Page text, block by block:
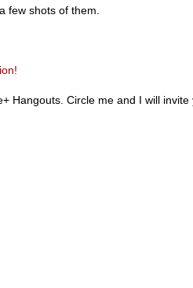
few shots of them.
Hangouts. Circle me and I will